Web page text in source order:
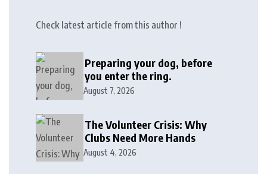
Check latest article from this author !
Preparing your dog, before
you enter the ring.
August 7, 2026
The Volunteer Crisis: Why
Clubs Need More Hands
August 4, 2026